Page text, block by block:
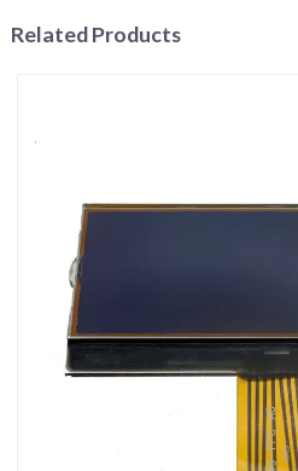
Related Products